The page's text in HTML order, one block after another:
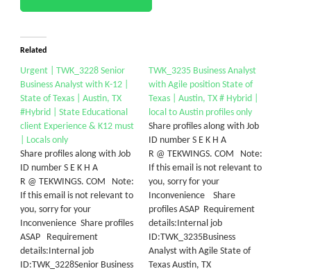
Related
Urgent | TWK_3228 Senior
Business Analyst with K-12 |
State of Texas | Austin, TX
#Hybrid | State Educational
client Experience & K12 must
| Locals only
Share profiles along with Job
ID number S E K H A
R @ TEKWINGS. COM Note:
If this email is not relevant to
you, sorry for your
Inconvenience Share profiles
ASAP Requirement
details:Internal job
ID:TWK_3228Senior Business
TWK_3235 Business Analyst
with Agile position State of
Texas | Austin, TX # Hybrid |
local to Austin profiles only
Share profiles along with Job
ID number S E K H A
R @ TEKWINGS. COM Note:
If this email is not relevant to
you, sorry for your
Inconvenience Share
profiles ASAP Requirement
details:Internal job
ID:TWK_3235Business
Analyst with Agile State of
Texas Austin, TX